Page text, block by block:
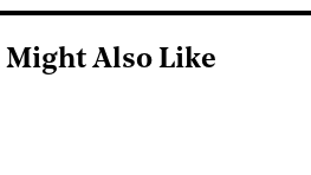
Might Also Like